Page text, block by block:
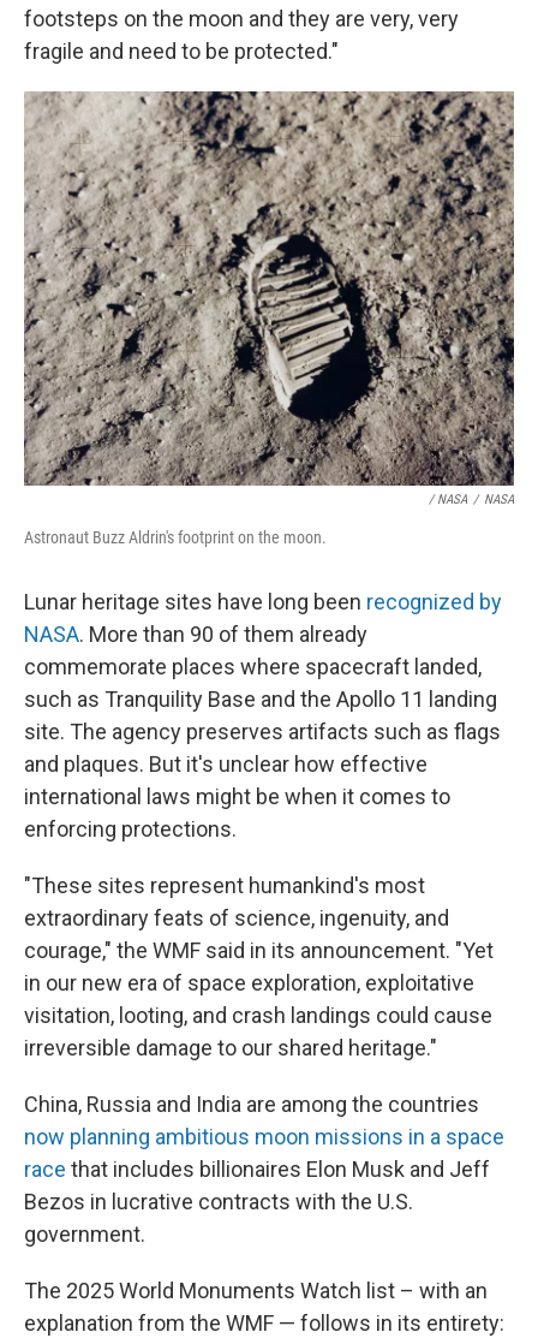
footsteps on the moon and they are very, very
fragile and need to be protected."
/ NASA / NASA
Astronaut Buzz Aldrin's footprint on the moon.
Lunar heritage sites have long been recognized by
NASA. More than 90 of them already
commemorate places where spacecraft landed,
such as Tranquility Base and the Apollo 11 landing
site. The agency preserves artifacts such as flags
and plaques. But it's unclear how effective
international laws might be when it comes to
enforcing protections.
"These sites represent humankind's most
extraordinary feats of science, ingenuity, and
courage," the WMF said in its announcement. "Yet
in our new era of space exploration, exploitative
visitation, looting, and crash landings could cause
irreversible damage to our shared heritage."
China, Russia and India are among the countries
now planning ambitious moon missions in a space
race that includes billionaires Elon Musk and Jeff
Bezos in lucrative contracts with the U.S.
government.
The 2025 World Monuments Watch list – with an
explanation from the WMF — follows in its entirety: